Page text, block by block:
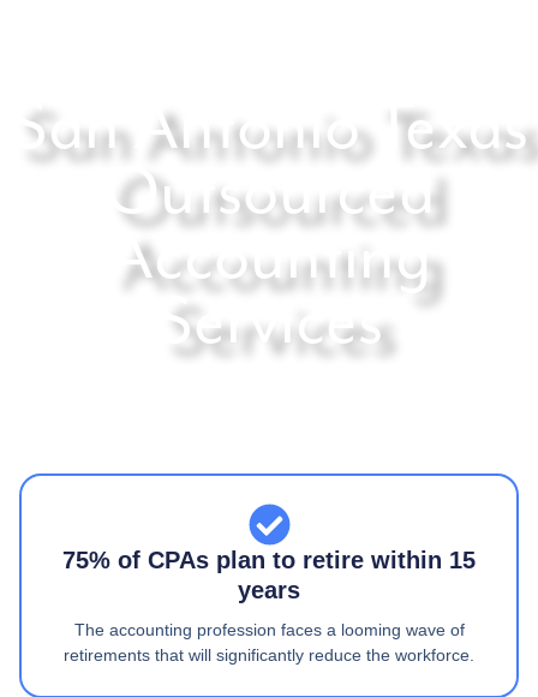
San Antonio Texas
Outsourced
Accounting
Services
75% of CPAs plan to retire within 15
years
The accounting profession faces a looming wave of
retirements that will significantly reduce the workforce.